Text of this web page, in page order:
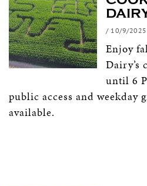
/ 10/9/2025
Enjoy
Dairy’s
until 6
public access and weekday
available.